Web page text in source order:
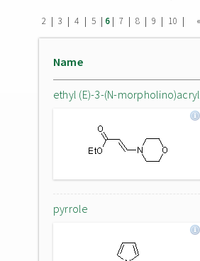
2 | 3 | 4 | 5 | 6| 7 | 8 | 9 | 10 |
Name
ethyl (E)-3-(N-
pyrrole